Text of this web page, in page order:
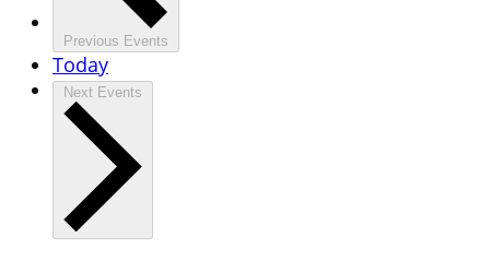
Previous Events
Today
Next Events